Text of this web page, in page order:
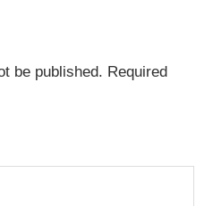
be published. Required